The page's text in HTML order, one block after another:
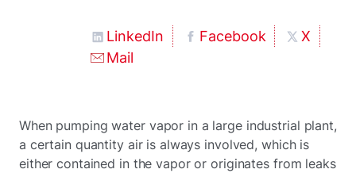
LinkedIn Facebook
X
Mail
When pumping water vapor in a large industrial plant,
a certain quantity air is always involved, which is
either contained in the vapor or originates from leaks